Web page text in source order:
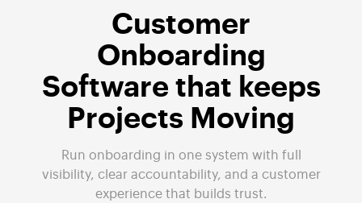
Customer
Onboarding
Software that keeps
Projects Moving
Run onboarding in one system with full
visibility, clear accountability, and a customer
experience that builds trust.